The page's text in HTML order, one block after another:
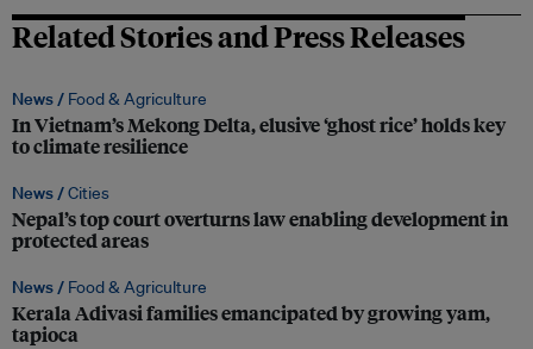
Related Stories and Press Releases
News / Food & Agriculture
In Vietnam’s Mekong Delta, elusive ‘ghost rice’ holds key
to climate resilience
News /Cities
Nepal’s top court overturns law enabling development in
protected areas
News / Food & Agriculture
Kerala Adivasi families emancipated by growing yam,
tapioca